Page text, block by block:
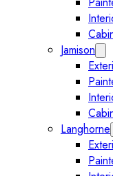
Jamison
Langhorne